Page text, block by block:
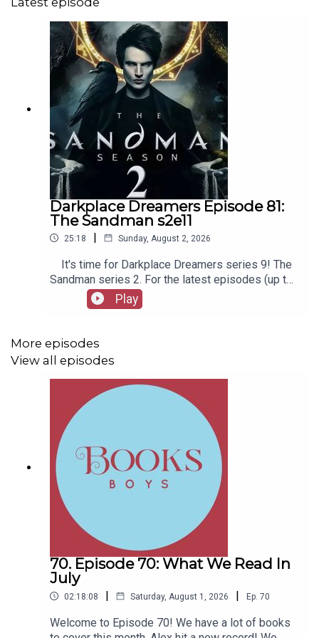
Darkplace Dreamers Episode 81:
The Sandman s2e11
25:18 | Sunday, August 2, 2026
It's time for Darkplace Dreamers series 9! The
Sandman series 2. For the latest episodes (up to
series 12), plus the latest Playboys and Film
Fellows, head to patreon.com/booksboysCheck
merchandise, music, etc.
Play
More episodes
View all episodes
70. Episode 70: What We Read In
July
02:18:08 | Saturday, August 1, 2026 | Ep. 70
Welcome to Episode 70! We have a lot of books